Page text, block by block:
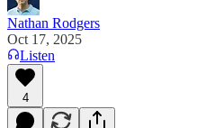
Nathan Rodgers
Oct 17, 2025
Listen
4